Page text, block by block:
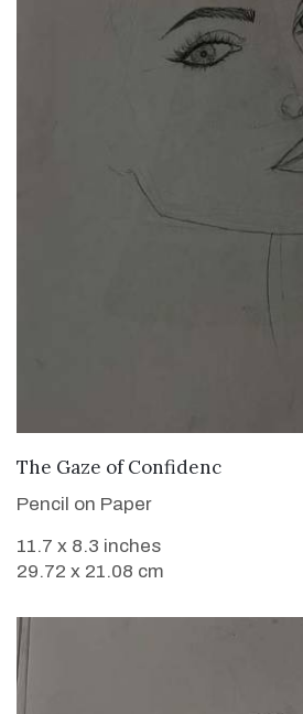
VIEW DETAILS
The Gaze of Confidenc
Pencil on Paper
11.7 x 8.3 inches
29.72 x 21.08 cm